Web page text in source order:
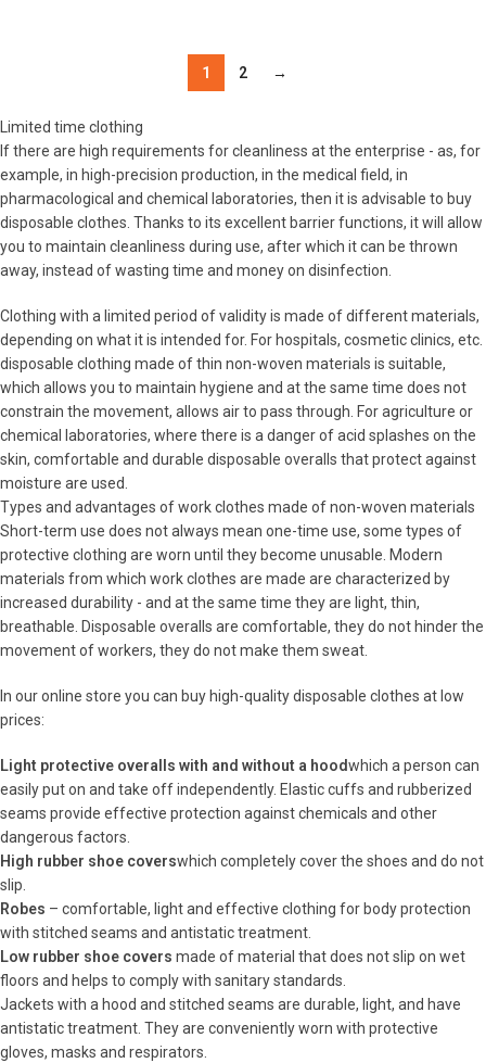
1 2 →
Limited time clothing
If there are high requirements for cleanliness at the enterprise - as, for
example, in high-precision production, in the medical field, in
pharmacological and chemical laboratories, then it is advisable to buy
disposable clothes. Thanks to its excellent barrier functions, it will allow
you to maintain cleanliness during use, after which it can be thrown
away, instead of wasting time and money on disinfection.
Clothing with a limited period of validity is made of different materials,
depending on what it is intended for. For hospitals, cosmetic clinics, etc.
disposable clothing made of thin non-woven materials is suitable,
which allows you to maintain hygiene and at the same time does not
constrain the movement, allows air to pass through. For agriculture or
chemical laboratories, where there is a danger of acid splashes on the
skin, comfortable and durable disposable overalls that protect against
moisture are used.
Types and advantages of work clothes made of non-woven materials
Short-term use does not always mean one-time use, some types of
protective clothing are worn until they become unusable. Modern
materials from which work clothes are made are characterized by
increased durability - and at the same time they are light, thin,
breathable. Disposable overalls are comfortable, they do not hinder the
movement of workers, they do not make them sweat.
In our online store you can buy high-quality disposable clothes at low
prices:
Light protective overalls with and without a hoodwhich a person can
easily put on and take off independently. Elastic cuffs and rubberized
seams provide effective protection against chemicals and other
dangerous factors.
High rubber shoe coverswhich completely cover the shoes and do not
slip.
Robes – comfortable, light and effective clothing for body protection
with stitched seams and antistatic treatment.
Low rubber shoe covers made of material that does not slip on wet
floors and helps to comply with sanitary standards.
Jackets with a hood and stitched seams are durable, light, and have
antistatic treatment. They are conveniently worn with protective
gloves, masks and respirators.